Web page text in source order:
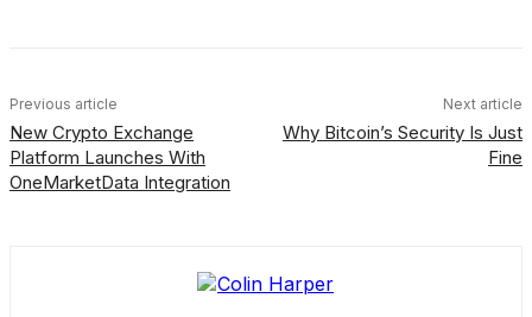
Previous article
New Crypto Exchange
Platform Launches With
OneMarketData Integration
Next article
Why Bitcoin’s Security Is Just
Fine